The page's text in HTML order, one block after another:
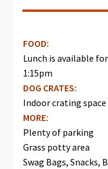
FOOD:
Lunch is available
1:15pm
DOG CRATES:
Indoor crating
MORE:
Plenty of parking
Grass potty area
Swag Bags, Snacks,